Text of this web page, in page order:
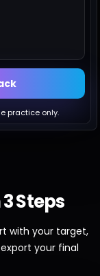
practice only.
Steps
with your target,
your final